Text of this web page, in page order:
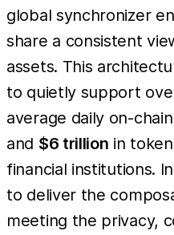
global synchronizer
share a consistent
assets. This
to quietly support
average daily on-
and $6 trillion in
financial institutions.
to deliver the
meeting the privacy,